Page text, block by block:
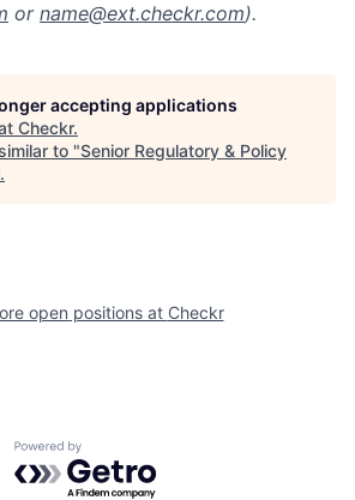
or name@ext.checkr.com).
accepting applications
Checkr.
to "Senior Regulatory & Policy
.
open positions at Checkr
Powered by Getro.com